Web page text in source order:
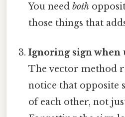
You needboth
those things that
Ignoring sign when
The vector method
notice that opposite
of each other, not